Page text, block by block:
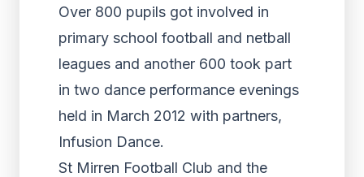
Over 800 pupils got involved in
primary school football and netball
leagues and another 600 took part
in two dance performance evenings
held in March 2012 with partners,
Infusion Dance.
St Mirren Football Club and the